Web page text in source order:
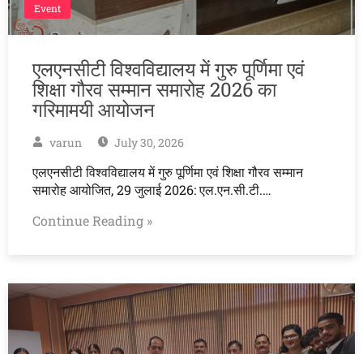
Event
एलएनसीटी विश्वविद्यालय में गुरु पूर्णिमा एवं
शिक्षा गौरव सम्मान समारोह 2026 का
गरिमामयी आयोजन
varun July 30, 2026
एलएनसीटी विश्वविद्यालय में गुरु पूर्णिमा एवं शिक्षा गौरव सम्मान
समारोह आयोजित, 29 जुलाई 2026: एल.एन.सी.टी.…
Continue Reading »